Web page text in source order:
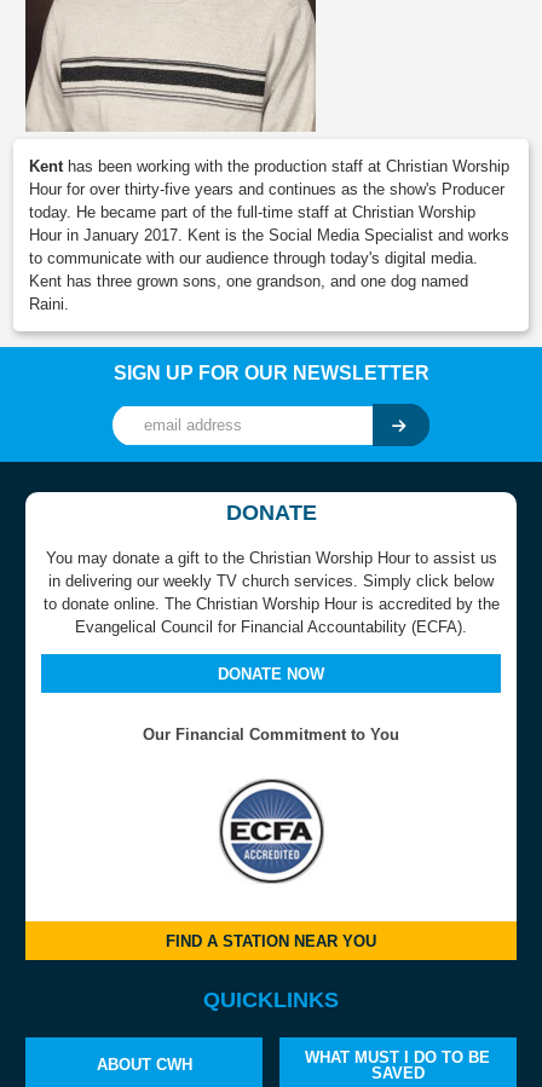
Kenthas been working with the production staff at Christian Worship
Hour for over thirty-five years and continues as the show's Producer
today. He became part of the full-time staff at Christian Worship
Hour in January 2017. Kent is the Social Media Specialist and works
to communicate with our audience through today's digital media.
Kent has three grown sons, one grandson, and one dog named
Raini.
SIGN UP FOR OUR NEWSLETTER
DONATE
You may donate a gift to the Christian Worship Hour to assist us
in delivering our weekly TV church services. Simply click below
to donate online. The Christian Worship Hour is accredited by the
Evangelical Council for Financial Accountability (ECFA).
DONATE NOW
Our Financial Commitment to You
FIND A STATION NEAR YOU
QUICKLINKS
ABOUT CWH
WHAT MUST I DO TO BE
SAVED